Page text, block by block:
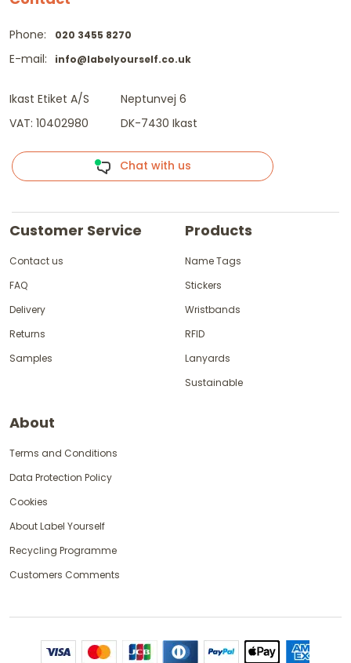
Phone:
E-mail:
020 3455 8270
info@labelyourself.co.uk
Ikast Etiket A/S
VAT: 10402980
Neptunvej 6
DK-7430 Ikast
Chat with us
Customer Service
Contact us
FAQ
Delivery
Returns
Samples
Products
Name Tags
Stickers
Wristbands
RFID
Lanyards
Sustainable
About
Terms and Conditions
Data Protection Policy
Cookies
About Label Yourself
Recycling Programme
Customers Comments